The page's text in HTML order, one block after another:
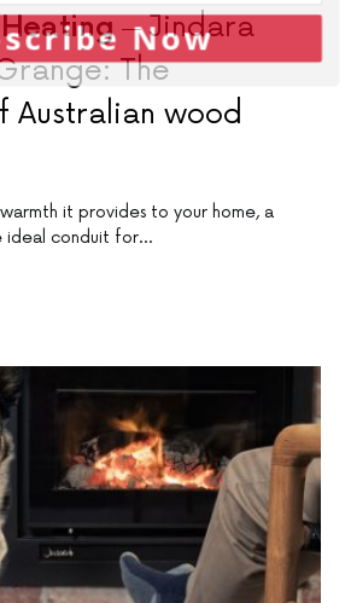
Jindara
The
Australian wood
it provides to your home, a
ideal conduit for…
Now